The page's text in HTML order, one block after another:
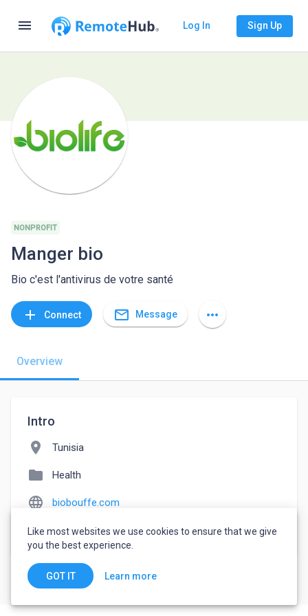
menu Log In Sign Up
NONPROFIT
Manger bio
Bio c'est l'antivirus de votre santé
add Connect mail_outline Message more_horiz
Overview
Intro
location_on Tunisia
folder Health
language biobouffe.com
watch_later Joined May 13, 2022
Like most websites we use cookies to ensure that we give
you the best experience.
GOT IT Learn more